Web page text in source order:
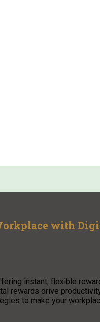
with
instant, flexible
rewards drive
to make your